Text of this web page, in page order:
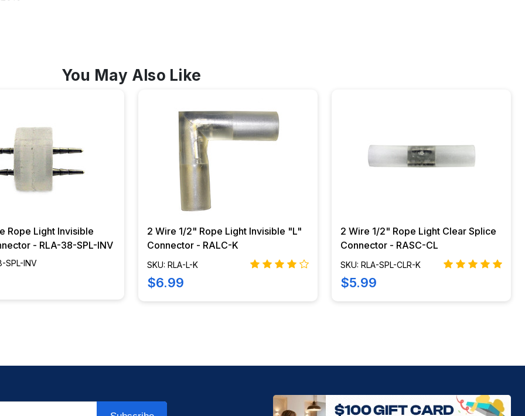
You May Also Like
Rope Light Invisible
- RLA-38-SPL-INV
SPL-INV
2 Wire 1/2" Rope Light Invisible "L"
Connector - RALC-K
SKU: RLA-L-K
$6.99
2 Wire 1/2" Rope Light Clear Splice
Connector - RASC-CL
SKU: RLA-SPL-CLR-K
$5.99